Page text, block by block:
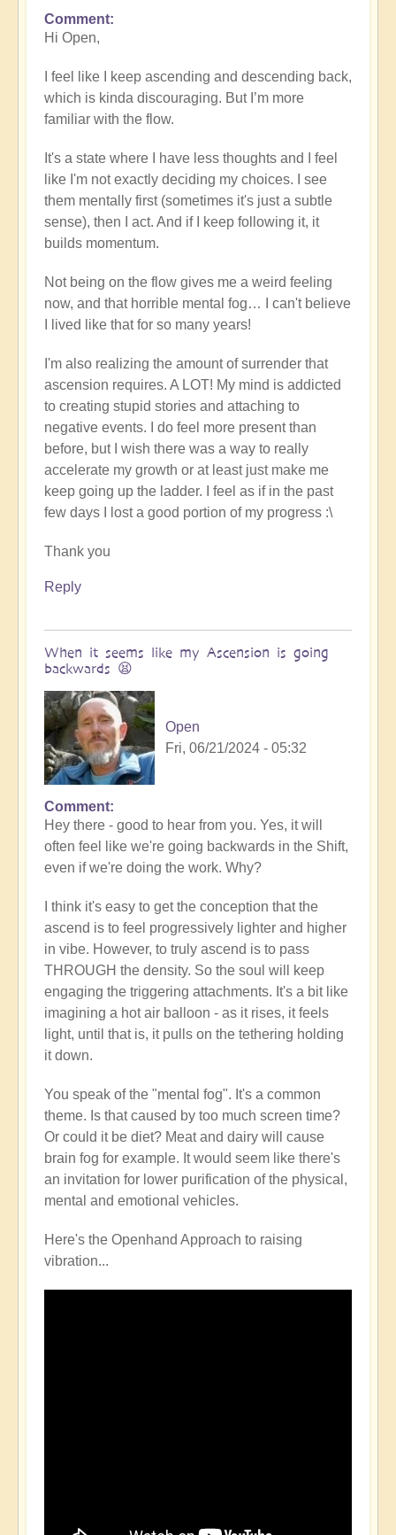
Comment
Hi Open,
I feel like I keep ascending and descending back,
which is kinda discouraging. But I’m more
familiar with the flow.
It's a state where I have less thoughts and I feel
like I'm not exactly deciding my choices. I see
them mentally first (sometimes it's just a subtle
sense), then I act. And if I keep following it, it
builds momentum.
Not being on the flow gives me a weird feeling
now, and that horrible mental fog… I can't believe
I lived like that for so many years!
I'm also realizing the amount of surrender that
ascension requires. A LOT! My mind is addicted
to creating stupid stories and attaching to
negative events. I do feel more present than
before, but I wish there was a way to really
accelerate my growth or at least just make me
keep going up the ladder. I feel as if in the past
few days I lost a good portion of my progress :\
Thank you
Reply
When it seems like my Ascension is going
backwards 😫
Open
Fri, 06/21/2024 - 05:32
In
reply
to
Loss
progress…
by
Anonymous
(not
verified)
Comment
Hey there - good to hear from you. Yes, it will
often feel like we're going backwards in the Shift,
even if we're doing the work. Why?
I think it's easy to get the conception that the
ascend is to feel progressively lighter and higher
in vibe. However, to truly ascend is to pass
THROUGH the density. So the soul will keep
engaging the triggering attachments. It's a bit like
imagining a hot air balloon - as it rises, it feels
light, until that is, it pulls on the tethering holding
it down.
You speak of the "mental fog". It's a common
theme. Is that caused by too much screen time?
Or could it be diet? Meat and dairy will cause
brain fog for example. It would seem like there's
an invitation for lower purification of the physical,
mental and emotional vehicles.
Here's the Openhand Approach to raising
vibration...